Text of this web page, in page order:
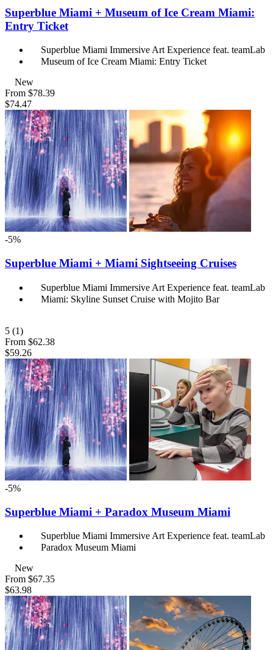
Superblue Miami + Museum of Ice Cream Miami:
Entry Ticket
Superblue Miami Immersive Art Experience feat. teamLab
Museum of Ice Cream Miami: Entry Ticket
New
From $78.39
$74.47
-5%
Superblue Miami + Miami Sightseeing Cruises
Superblue Miami Immersive Art Experience feat. teamLab
Miami: Skyline Sunset Cruise with Mojito Bar
5 (1)
From $62.38
$59.26
-5%
Superblue Miami + Paradox Museum Miami
Superblue Miami Immersive Art Experience feat. teamLab
Paradox Museum Miami
New
From $67.35
$63.98